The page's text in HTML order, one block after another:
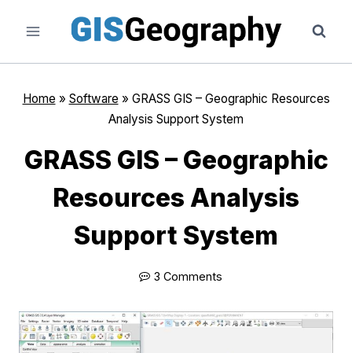
content
Home » Software » GRASS GIS – Geographic Resources
Analysis Support System
GRASS GIS – Geographic
Resources Analysis
Support System
3 Comments